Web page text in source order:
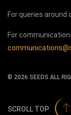
For queries
For
© 2026 SEEDS ALL
SCROLL TOP